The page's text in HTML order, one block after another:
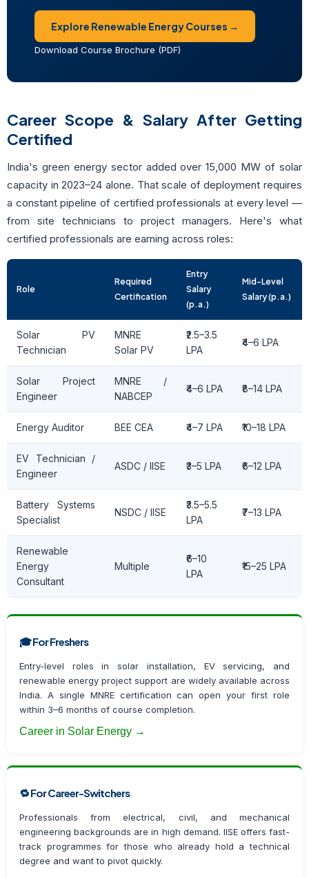
Explore Renewable Energy Courses →
Download Course Brochure (PDF)
Career Scope & Salary After Getting
Certified
India's green energy sector added over 15,000 MW of solar
capacity in 2023–24 alone. That scale of deployment requires
a constant pipeline of certified professionals at every level —
from site technicians to project managers. Here's what
certified professionals are earning across roles:
Role
Required
Certification
Entry
Salary
(p.a.)
Mid-Level
Salary (p.a.)
Solar PV
Technician
MNRE
Solar PV
₹2.5–3.5
LPA
₹4–6 LPA
Solar Project
Engineer
MNRE /
NABCEP
₹4–6 LPA ₹8–14 LPA
Energy Auditor BEE CEA ₹4–7 LPA ₹10–18 LPA
EV Technician /
Engineer
ASDC / IISE ₹3–5 LPA ₹6–12 LPA
Battery Systems
Specialist
NSDC / IISE
₹3.5–5.5
LPA
₹7–13 LPA
Renewable
Energy
Consultant
Multiple
₹6–10
LPA
₹15–25 LPA
🎓 For Freshers
Entry-level roles in solar installation, EV servicing, and
renewable energy project support are widely available across
India. A single MNRE certification can open your first role
within 3–6 months of course completion.
Career in Solar Energy →
🔁 For Career-Switchers
Professionals from electrical, civil, and mechanical
engineering backgrounds are in high demand. IISE offers fast-
track programmes for those who already hold a technical
degree and want to pivot quickly.